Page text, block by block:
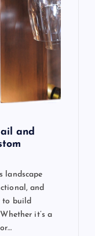
and
landscape
and
to build
it’s a